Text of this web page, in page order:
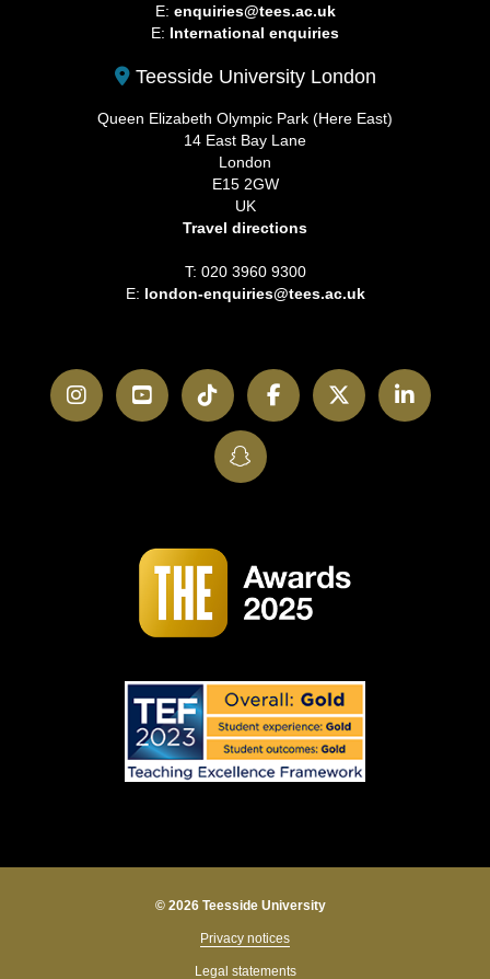
E: enquiries@tees.ac.uk
E: International enquiries
Teesside University London
Queen Elizabeth Olympic Park (Here East)
14 East Bay Lane
London
E15 2GW
UK
Travel directions
T: 020 3960 9300
E: london-enquiries@tees.ac.uk
InstagramYouTubeTikTokFacebookTwitter
SnapChat
© 2026 Teesside University
Privacy notices
Legal statements